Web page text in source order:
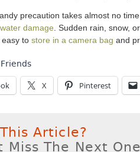
precaution takes almost no
damage . Sudden rain, snow,
to store in a camera bag and
X Pinterest
Article?
Miss The Next